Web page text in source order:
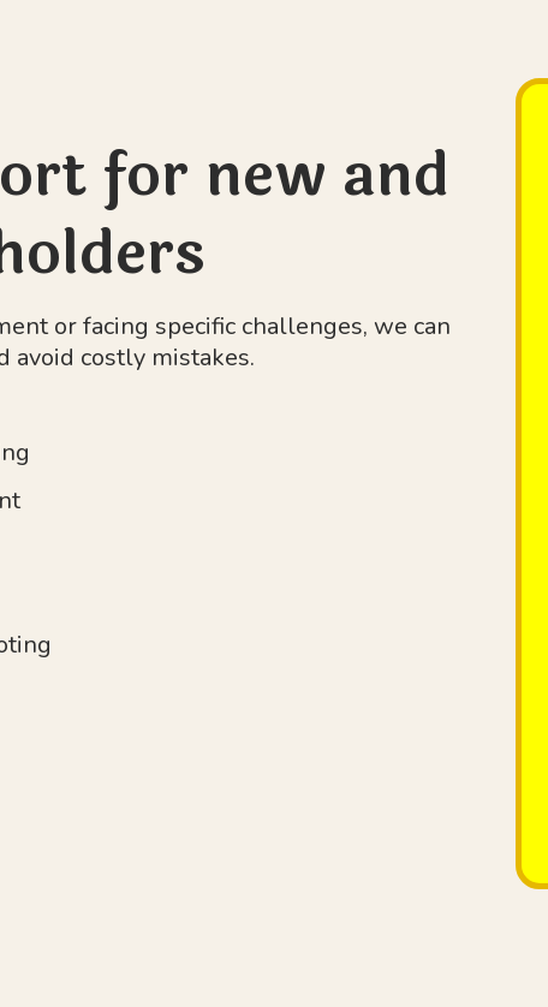
for new and
or facing specific challenges, we can
avoid costly mistakes.